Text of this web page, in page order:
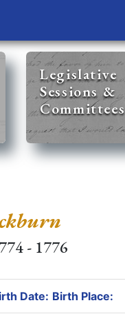
Legislative
Sessions &
Committees
- 1776
Date: Birth Place: